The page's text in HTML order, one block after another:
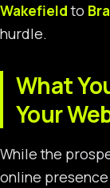
Wakefieldto
hurdle.
What
Your
While the
online